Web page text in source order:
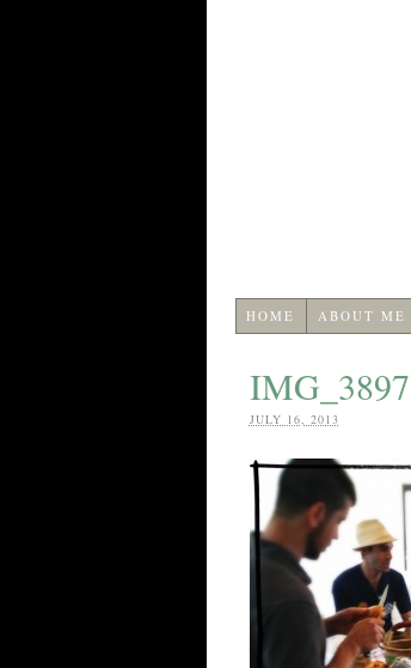
HOME ABOUT ME
IMG_3897
JULY 16, 2013